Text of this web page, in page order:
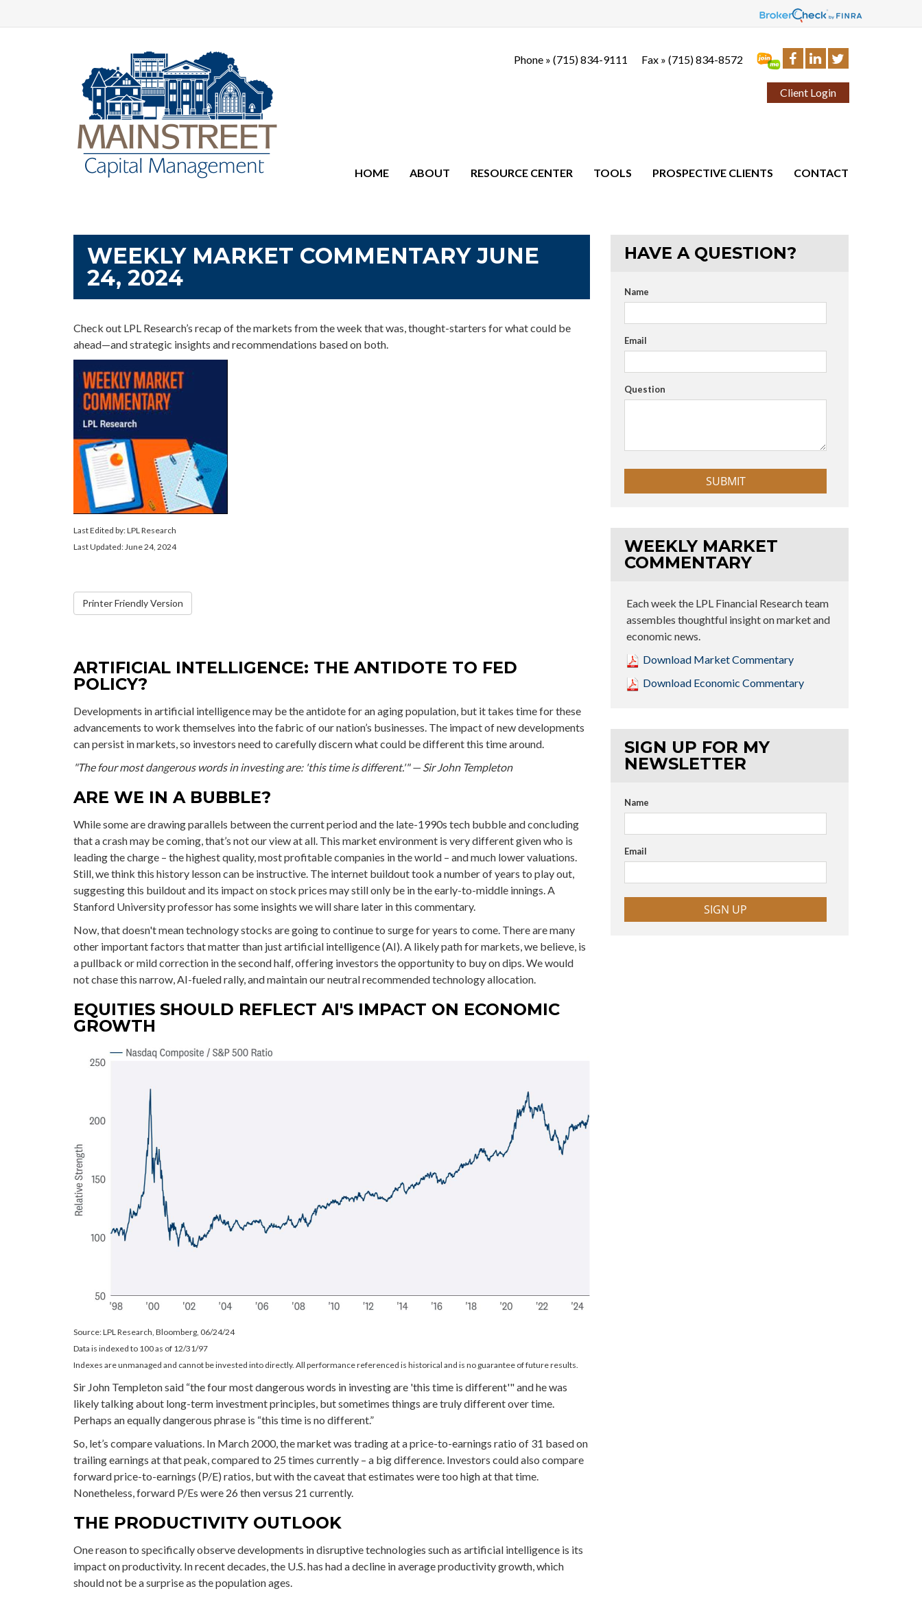
Client Login
Phone » (715) 834-9111 Fax » (715) 834-8572
HOME ABOUT RESOURCE CENTER TOOLS PROSPECTIVE CLIENTS CONTACT
WEEKLY MARKET COMMENTARY JUNE
24, 2024
Check out LPL Research’s recap of the markets from the week that was, thought-starters for what could be
ahead—and strategic insights and recommendations based on both.
Last Edited by: LPL Research
Last Updated: June 24, 2024
Printer Friendly Version
ARTIFICIAL INTELLIGENCE: THE ANTIDOTE TO FED
POLICY?
Developments in artificial intelligence may be the antidote for an aging population, but it takes time for these
advancements to work themselves into the fabric of our nation’s businesses. The impact of new developments
can persist in markets, so investors need to carefully discern what could be different this time around.
"The four most dangerous words in investing are: 'this time is different.'" — Sir John Templeton
ARE WE IN A BUBBLE?
While some are drawing parallels between the current period and the late-1990s tech bubble and concluding
that a crash may be coming, that’s not our view at all. This market environment is very different given who is
leading the charge – the highest quality, most profitable companies in the world – and much lower valuations.
Still, we think this history lesson can be instructive. The internet buildout took a number of years to play out,
suggesting this buildout and its impact on stock prices may still only be in the early-to-middle innings. A
Stanford University professor has some insights we will share later in this commentary.
Now, that doesn't mean technology stocks are going to continue to surge for years to come. There are many
other important factors that matter than just artificial intelligence (AI). A likely path for markets, we believe, is
a pullback or mild correction in the second half, offering investors the opportunity to buy on dips. We would
not chase this narrow, AI-fueled rally, and maintain our neutral recommended technology allocation.
EQUITIES SHOULD REFLECT AI'S IMPACT ON ECONOMIC
GROWTH
Source: LPL Research, Bloomberg, 06/24/24
Data is indexed to 100 as of 12/31/97
Indexes are unmanaged and cannot be invested into directly. All performance referenced is historical and is no guarantee of future results.
Sir John Templeton said “the four most dangerous words in investing are 'this time is different'" and he was
likely talking about long-term investment principles, but sometimes things are truly different over time.
Perhaps an equally dangerous phrase is “this time is no different.”
So, let’s compare valuations. In March 2000, the market was trading at a price-to-earnings ratio of 31 based on
trailing earnings at that peak, compared to 25 times currently – a big difference. Investors could also compare
forward price-to-earnings (P/E) ratios, but with the caveat that estimates were too high at that time.
Nonetheless, forward P/Es were 26 then versus 21 currently.
THE PRODUCTIVITY OUTLOOK
One reason to specifically observe developments in disruptive technologies such as artificial intelligence is its
impact on productivity. In recent decades, the U.S. has had a decline in average productivity growth, which
should not be a surprise as the population ages.
HAVE A QUESTION?
Name
Email
Question
WEEKLY MARKET
COMMENTARY
Each week the LPL Financial Research team
assembles thoughtful insight on market and
economic news.
Download Market Commentary
Download Economic Commentary
SIGN UP FOR MY
NEWSLETTER
Name
Email
SIGN UP